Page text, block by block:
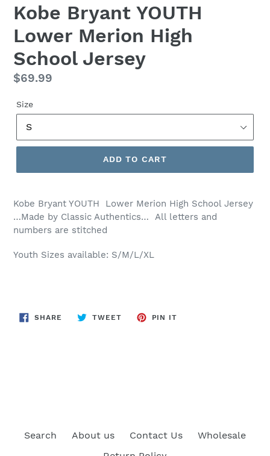
Kobe Bryant YOUTH
Lower Merion High
School Jersey
Regular
$69.99
Size
ADD TO CART
Kobe Bryant YOUTH Lower Merion High School Jersey
…Made by Classic Authentics… All letters and
numbers are stitched
Youth Sizes available: S/M/L/XL
SHARE SHARE
ON
TWEETTWEET
PIN IT
Search About us Contact Us
Wholesale